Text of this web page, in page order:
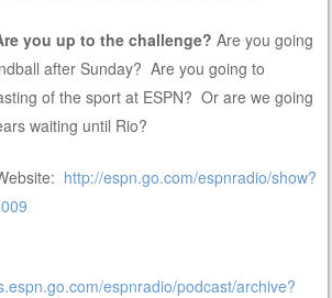
you up to the challenge? Are you going
after Sunday? Are you going to
of the sport at ESPN? Or are we going
waiting until Rio?
http://espn.go.com/espnradio/show?
espnradio/podcast/archive?